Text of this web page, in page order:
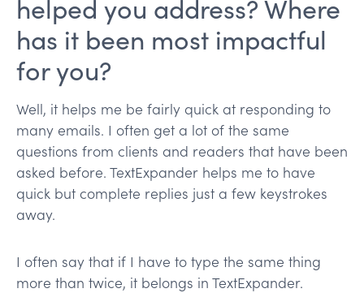
helped you address? Where
has it been most impactful
for you?
Well, it helps me be fairly quick at responding to
many emails. I often get a lot of the same
questions from clients and readers that have been
asked before. TextExpander helps me to have
quick but complete replies just a few keystrokes
away.
I often say that if I have to type the same thing
more than twice, it belongs in TextExpander.